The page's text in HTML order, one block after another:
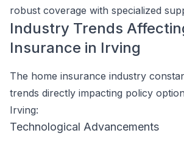
robust coverage with specialized
Industry Trends
Insurance in Irving
The home insurance industry
trends directly impacting policy
Irving:
Technological Advancements